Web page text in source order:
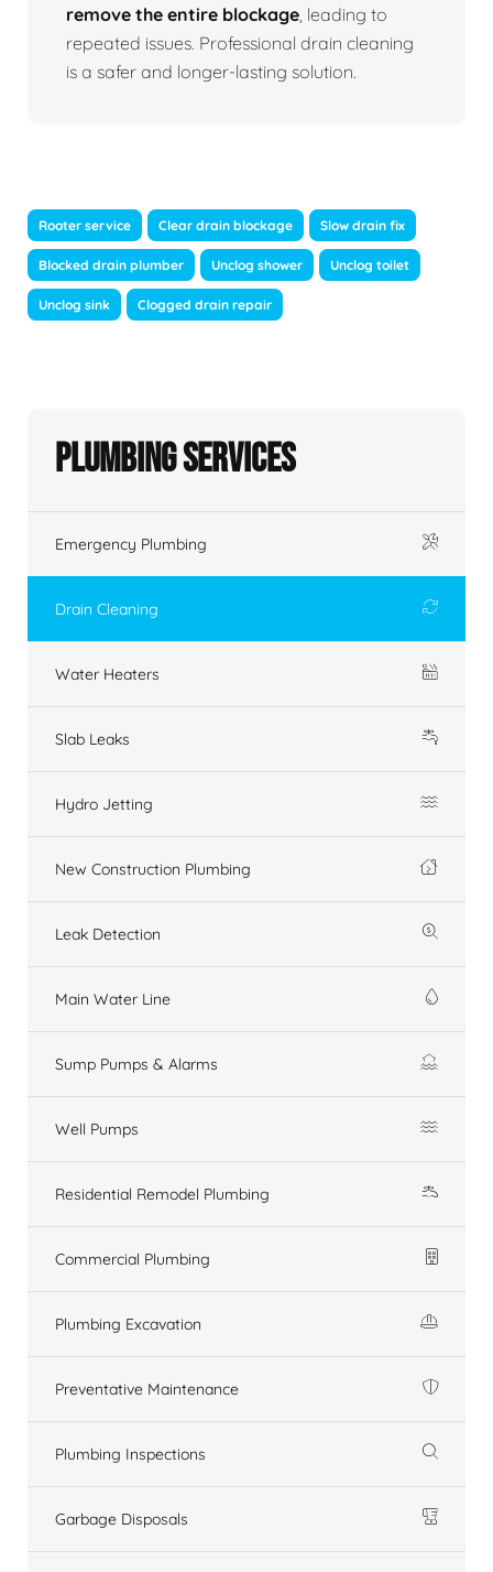
remove the entire blockage , leading to
repeated issues. Professional drain cleaning
is a safer and longer-lasting solution.
Rooter service Clear drain blockage Slow drain fix
Blocked drain plumber Unclog shower Unclog toilet
Unclog sink Clogged drain repair
Plumbing Services
Emergency Plumbing
Drain Cleaning
Water Heaters
Slab Leaks
Hydro Jetting
New Construction Plumbing
Leak Detection
Main Water Line
Sump Pumps & Alarms
Well Pumps
Residential Remodel Plumbing
Commercial Plumbing
Plumbing Excavation
Preventative Maintenance
Plumbing Inspections
Garbage Disposals